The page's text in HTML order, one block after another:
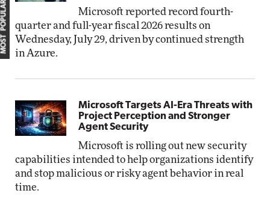
Microsoft reported record fourth-
quarter and full-year fiscal 2026 results on
Wednesday, July 29, driven by continued strength
in Azure.
Microsoft Targets AI-Era Threats with
Project Perception and Stronger
Agent Security
Microsoft is rolling out new security
capabilities intended to help organizations identify
and stop malicious or risky agent behavior in real
time.
MOST POPULAR